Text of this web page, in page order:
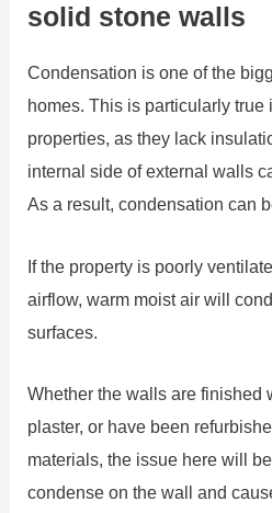
solid stone walls
Condensation is one of the
homes. This is particularly
properties, as they lack
internal side of external walls
As a result, condensation can
If the property is poorly
airflow, warm moist air will
surfaces.
Whether the walls are finished
plaster, or have been
materials, the issue here will
condense on the wall and